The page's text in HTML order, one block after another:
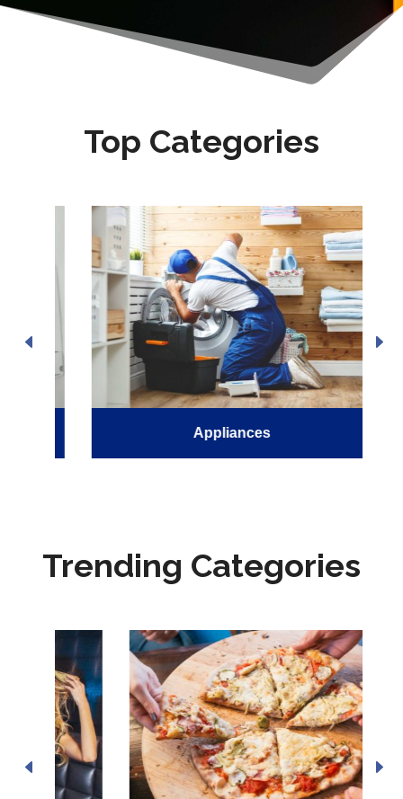
Top Categories
Appliances
Trending Categories